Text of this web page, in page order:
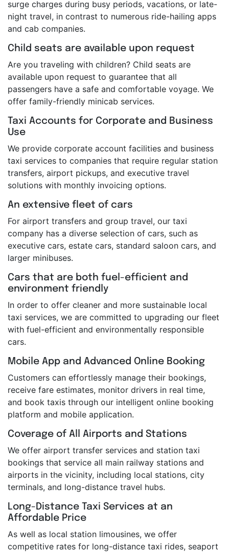
surge charges during busy periods, vacations, or late-
night travel, in contrast to numerous ride-hailing apps
and cab companies.
Child seats are available upon request
Are you traveling with children? Child seats are
available upon request to guarantee that all
passengers have a safe and comfortable voyage. We
offer family-friendly minicab services.
Taxi Accounts for Corporate and Business
Use
We provide corporate account facilities and business
taxi services to companies that require regular station
transfers, airport pickups, and executive travel
solutions with monthly invoicing options.
An extensive fleet of cars
For airport transfers and group travel, our taxi
company has a diverse selection of cars, such as
executive cars, estate cars, standard saloon cars, and
larger minibuses.
Cars that are both fuel-efficient and
environment friendly
In order to offer cleaner and more sustainable local
taxi services, we are committed to upgrading our fleet
with fuel-efficient and environmentally responsible
cars.
Mobile App and Advanced Online Booking
Customers can effortlessly manage their bookings,
receive fare estimates, monitor drivers in real time,
and book taxis through our intelligent online booking
platform and mobile application.
Coverage of All Airports and Stations
We offer airport transfer services and station taxi
bookings that service all main railway stations and
airports in the vicinity, including local stations, city
terminals, and long-distance travel hubs.
Long-Distance Taxi Services at an
Affordable Price
As well as local station limousines, we offer
competitive rates for long-distance taxi rides, seaport